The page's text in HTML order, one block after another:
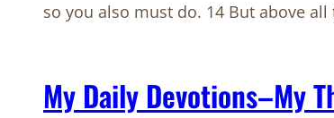
so you also must do. 14 But above
My Daily Devotions–My